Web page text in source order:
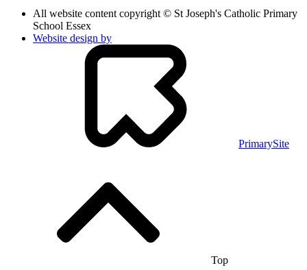
All website content copyright © St Joseph's Catholic Primary
School Essex
Website design by
PrimarySite
Top